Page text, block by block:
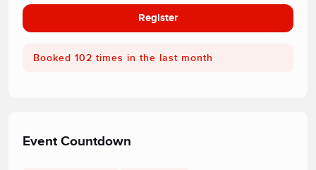
Register
Booked 102 times in the last month
Event Countdown